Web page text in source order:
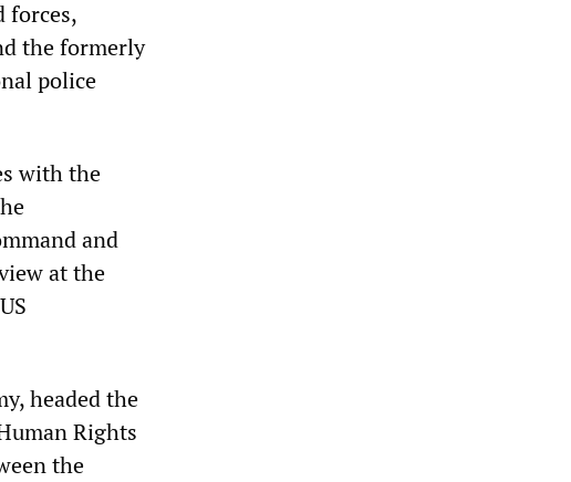
forces,
the formerly
police
with the
and
at the
headed the
Rights
the